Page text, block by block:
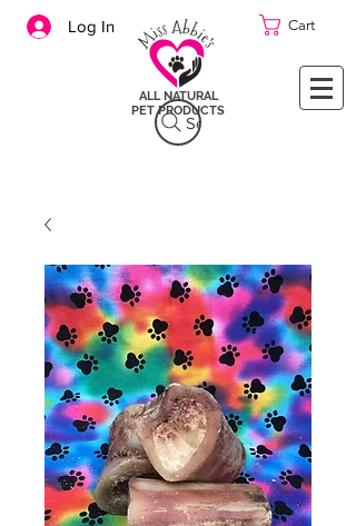
Log In
ALL NATURAL
PET PRODUCTS
Search
Cart